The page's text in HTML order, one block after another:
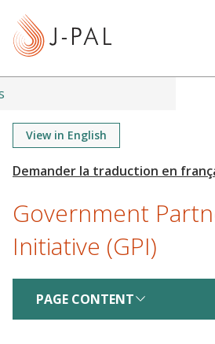
t
View in English
Government
Initiative (GPI)
PAGE CONTENT